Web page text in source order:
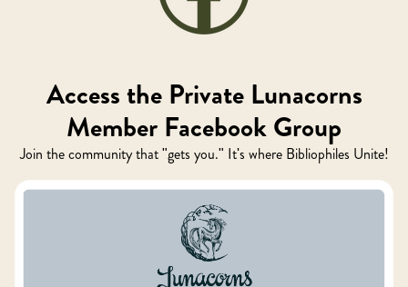
Access the Private Lunacorns
Member Facebook Group
Join the community that "gets you." It's where Bibliophiles Unite!